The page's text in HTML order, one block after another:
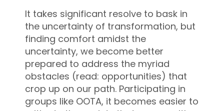
It takes significant resolve to bask in
the uncertainty of transformation, but
finding comfort amidst the
uncertainty, we become better
prepared to address the myriad
obstacles (read: opportunities) that
crop up on our path. Participating in
groups like OOTA, it becomes easier to